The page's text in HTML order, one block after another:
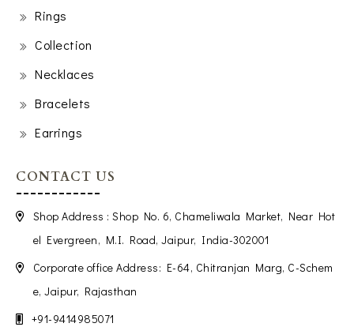
Rings
Collection
Necklaces
Bracelets
Earrings
CONTACT US
Shop Address : Shop No. 6, Chameliwala Market, Near Hot
el Evergreen, M.I. Road, Jaipur, India-302001
Corporate office Address: E-64, Chitranjan Marg, C-Schem
e, Jaipur, Rajasthan
+91-9414985071